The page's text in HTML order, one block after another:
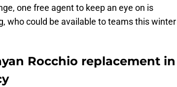
one free agent to keep an eye on is
who could be available to teams this winter
Rocchio replacement in